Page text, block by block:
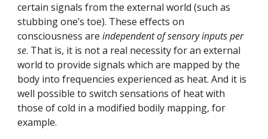
certain signals from the external world (such as
stubbing one’s toe). These effects on
consciousness are independent of sensory inputs per
se. That is, it is not a real necessity for an external
world to provide signals which are mapped by the
body into frequencies experienced as heat. And it is
well possible to switch sensations of heat with
those of cold in a modified bodily mapping, for
example.